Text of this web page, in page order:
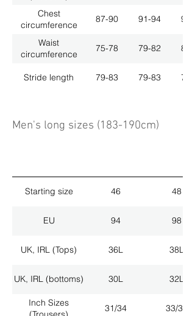
Chest
circumference
87-90 91-94 95-
Waist
circumference
75-78 79-82 83-
Stride length 79-83 79-83 79-
Men's long sizes (183-190cm)
Starting size 46 48
EU 94 98
UK, IRL (Tops) 36L 38L
UK, IRL (bottoms) 30L 32L
Inch Sizes
31/34 33/34